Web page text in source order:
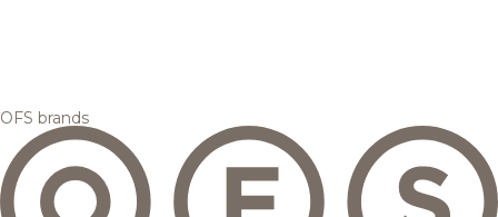
OFS brands